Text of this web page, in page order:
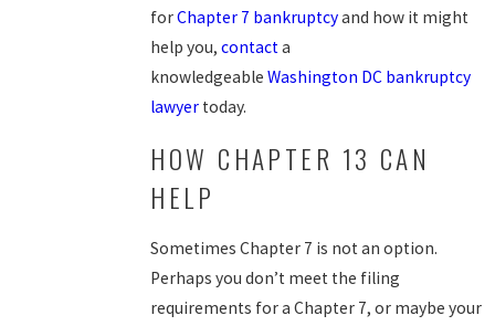
forChapter 7 bankruptcyand how it might
help you,contacta
knowledgeableWashington DC bankruptcy
lawyer today.
HOW CHAPTER 13 CAN
HELP
Sometimes Chapter 7 is not an option.
Perhaps you don’t meet the filing
requirements for a Chapter 7, or maybe your